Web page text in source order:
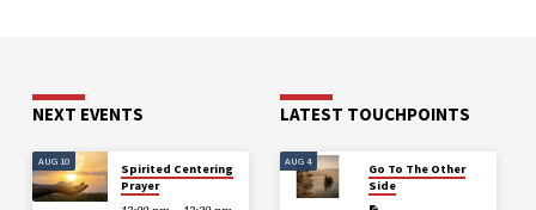
NEXT EVENTS
AUG 10
Spirited Centering
Prayer
LATEST TOUCHPOINTS
AUG 4
Go To The Other
Side